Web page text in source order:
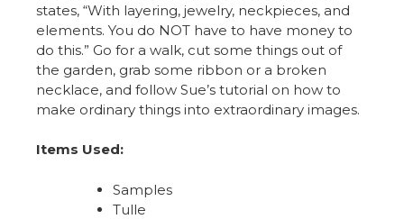
states, “With layering, jewelry, neckpieces, and
elements. You do NOT have to have money to
do this.” Go for a walk, cut some things out of
the garden, grab some ribbon or a broken
necklace, and follow Sue’s tutorial on how to
make ordinary things into extraordinary images.
Items Used:
Samples
Tulle